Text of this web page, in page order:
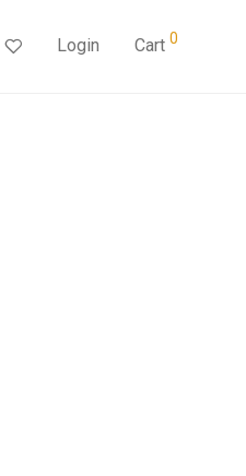
Login Cart 0